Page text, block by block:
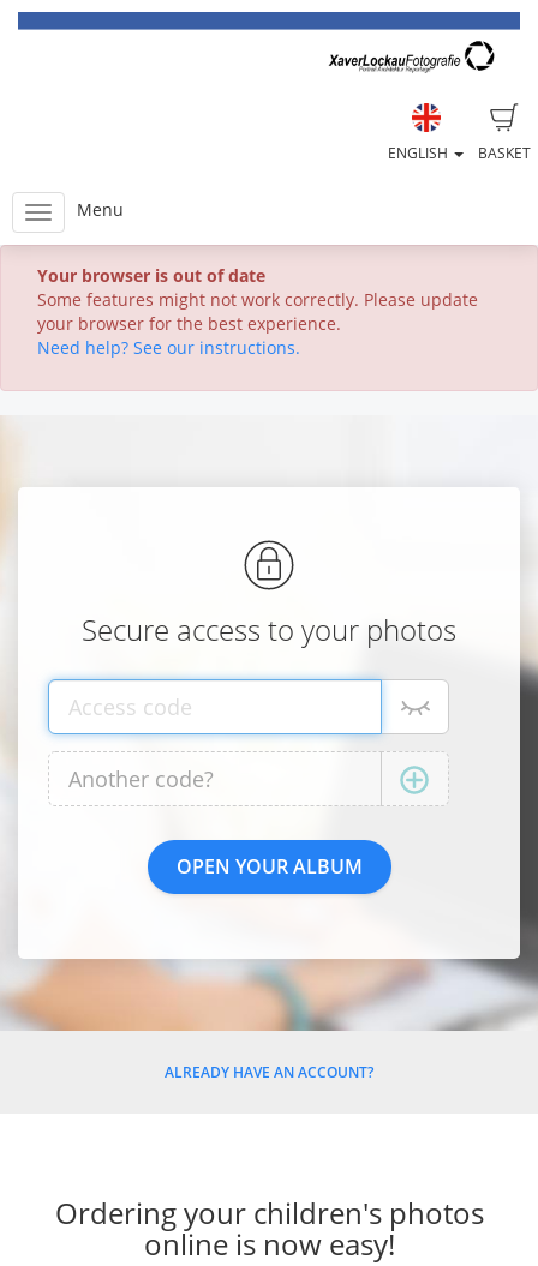
BASKET
ENGLISH
Menu
Your browser is out of date
Some features might not work correctly. Please update
your browser for the best experience.
Need help? See our instructions.
Secure access to your photos
ALREADY HAVE AN ACCOUNT?
Ordering your children's photos
online is now easy!